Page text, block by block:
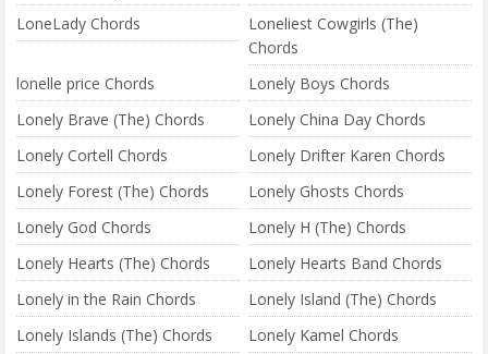
LoneLady Chords
Loneliest Cowgirls (The)
Chords
lonelle price Chords
Lonely Boys Chords
Lonely Brave (The) Chords
Lonely China Day Chords
Lonely Cortell Chords
Lonely Drifter Karen Chords
Lonely Forest (The) Chords
Lonely Ghosts Chords
Lonely God Chords
Lonely H (The) Chords
Lonely Hearts (The) Chords
Lonely Hearts Band Chords
Lonely in the Rain Chords
Lonely Island (The) Chords
Lonely Islands (The) Chords
Lonely Kamel Chords